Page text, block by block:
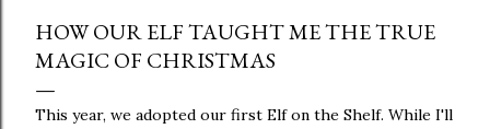
HOW OUR ELF TAUGHT ME THE TRUE
MAGIC OF CHRISTMAS
This year, we adopted our first Elf on the Shelf. While I'll